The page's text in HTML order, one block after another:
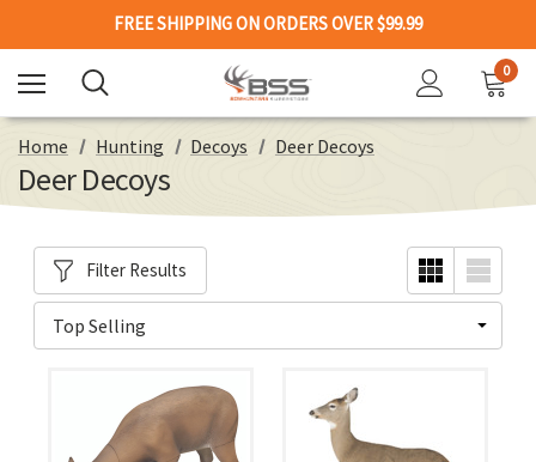
FREE SHIPPING ON ORDERS OVER $99.99
0
Home Hunting Decoys Deer Decoys
Deer Decoys
Filter Results